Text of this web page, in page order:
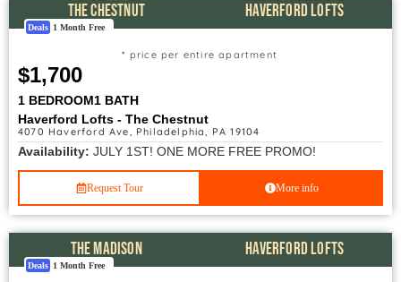
THE CHESTNUT HAVERFORD LOFTS
Deals 1 Month Free
$1,700
* price per entire apartment
1 BEDROOM1 BATH
Haverford Lofts - The Chestnut
4070 Haverford Ave, Philadelphia, PA 19104
Availability: JULY 1ST! ONE MORE FREE PROMO!
Request Tour More info
THE MADISON HAVERFORD LOFTS
Deals 1 Month Free